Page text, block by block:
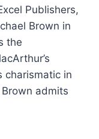
Publishers,
Brown in
the
charismatic in
admits